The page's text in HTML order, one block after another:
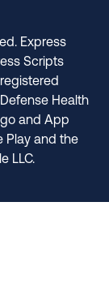
Express
Scripts
Health
and App
Play and the
LLC.